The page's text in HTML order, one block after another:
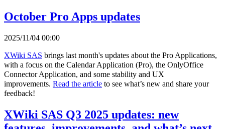
October Pro Apps updates
2025/11/04 00:00
XWiki SAS brings last month's updates about the Pro Applications,
with a focus on the Calendar Application (Pro), the OnlyOffice
Connector Application, and some stability and UX
improvements. Read the article to see what’s new and share your
feedback!
XWiki SAS Q3 2025 updates: new